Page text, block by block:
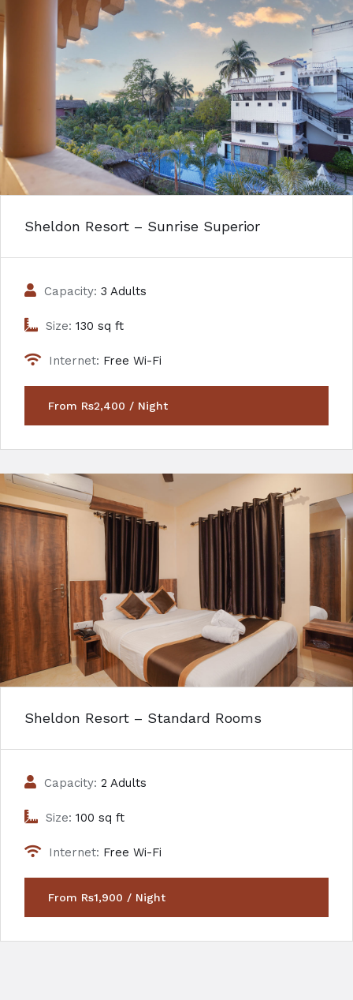
Sheldon Resort – Sunrise Superior
Capacity: 3 Adults
Size: 130 sq ft
Internet: Free Wi-Fi
From Rs2,400 / Night
Sheldon Resort – Standard Rooms
Capacity: 2 Adults
Size: 100 sq ft
Internet: Free Wi-Fi
From Rs1,900 / Night